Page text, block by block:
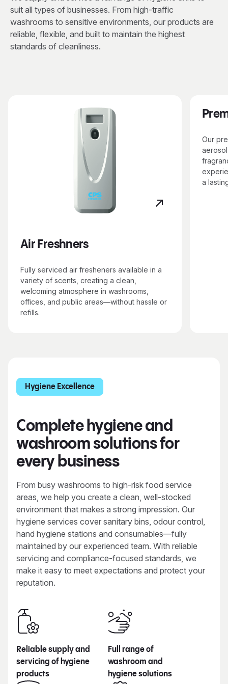
suit all types of businesses. From high-traffic
washrooms to sensitive environments, our products are
reliable, flexible, and built to maintain the highest
standards of cleanliness.
Air Freshners
Fully serviced air fresheners available in a
variety of scents, creating a clean,
welcoming atmosphere in washrooms,
offices, and public areas—without hassle or
refills.
Our
a
Hygiene Excellence
Complete hygiene and
washroom solutions for
every business
From busy washrooms to high-risk food service
areas, we help you create a clean, well-stocked
environment that makes a strong impression. Our
hygiene services cover sanitary bins, odour control,
hand hygiene stations and consumables—fully
maintained by our experienced team. With reliable
servicing and compliance-focused standards, we
make it easy to meet expectations and protect your
reputation.
Reliable supply and
servicing of hygiene
products
Full range of
washroom and
hygiene solutions